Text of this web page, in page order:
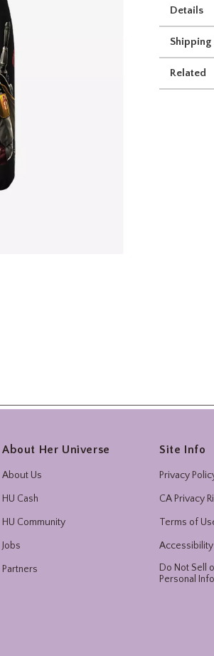
Details
Related
About Her Universe
About Us
HU Cash
HU Community
Jobs
Partners
Site Info
Privacy
CA Privacy
Terms of
Do Not Sell
Personal